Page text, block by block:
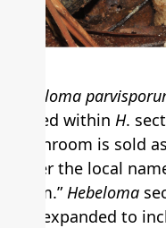
Hebeloma
placed within H.
mushroom is sold
under the local
khom.”Hebeloma
and expanded to